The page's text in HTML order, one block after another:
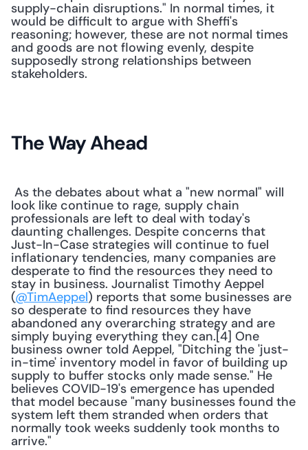
supply-chain disruptions." In normal times, it
would be difficult to argue with Sheffi's
reasoning; however, these are not normal times
and goods are not flowing evenly, despite
supposedly strong relationships between
stakeholders.
The Way Ahead
look like continue to rage, supply chain
professionals are left to deal with today's
daunting challenges. Despite concerns that
Just-In-Case strategies will continue to fuel
inflationary tendencies, many companies are
desperate to find the resources they need to
stay in business. Journalist Timothy Aeppel
(@TimAeppel) reports that some businesses are
so desperate to find resources they have
abandoned any overarching strategy and are
simply buying everything they can.[4] One
business owner told Aeppel, "Ditching the 'just-
in-time' inventory model in favor of building up
supply to buffer stocks only made sense." He
believes COVID-19's emergence has upended
that model because "many businesses found the
system left them stranded when orders that
normally took weeks suddenly took months to
arrive."